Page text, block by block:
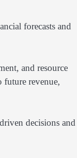
forecasts and
and resource
revenue,
decisions and